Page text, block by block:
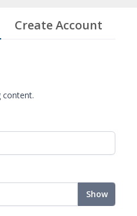
Create Account
content.
Show